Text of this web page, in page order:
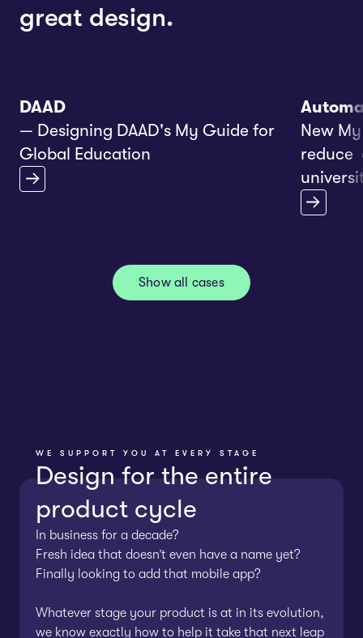
great design.
DAAD
— Designing DAAD's My Guide for
Global Education
New
reduce
Show all cases
WE SUPPORT YOU AT EVERY STAGE
Design for the entire
product cycle
In business for a decade?
Fresh idea that doesn’t even have a name yet?
Finally looking to add that mobile app?
Whatever stage your product is at in its evolution,
we know exactly how to help it take that next leap